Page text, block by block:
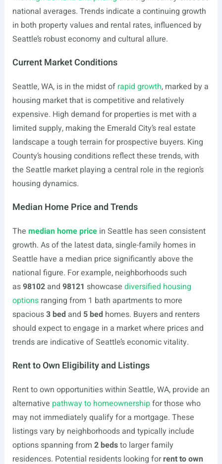
national averages. Trends indicate a continuing growth
in both property values and rental rates, influenced by
Seattle’s robust economy and cultural allure.
Current Market Conditions
Seattle, WA, is in the midst of rapid growth, marked by a
housing market that is competitive and relatively
expensive. High demand for properties is met with a
limited supply, making the Emerald City’s real estate
landscape a tough terrain for prospective buyers. King
County’s housing conditions reflect these trends, with
the Seattle market playing a central role in the region’s
housing dynamics.
Median Home Price and Trends
The median home pricein Seattle has seen consistent
growth. As of the latest data, single-family homes in
Seattle have a median price significantly above the
national figure. For example, neighborhoods such
as98102and 98121 showcase diversified housing
optionsranging from 1 bath apartments to more
spacious3 bedand 5 bedhomes. Buyers and renters
should expect to engage in a market where prices and
trends are indicative of Seattle’s economic vitality.
Rent to Own Eligibility and Listings
Rent to own opportunities within Seattle, WA, provide an
alternative pathway to homeownershipfor those who
may not immediately qualify for a mortgage. These
listings vary by neighborhoods and typically include
options spanning from 2 bedsto larger family
residences. Potential residents looking forrent to own